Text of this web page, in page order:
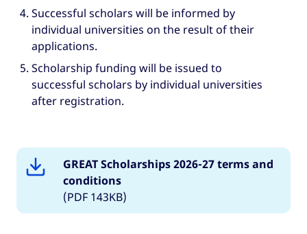
Successful scholars will be informed by
individual universities on the result of their
applications.
Scholarship funding will be issued to
successful scholars by individual universities
after registration.
GREAT Scholarships 2026-27 terms and
conditions
(PDF 143KB)